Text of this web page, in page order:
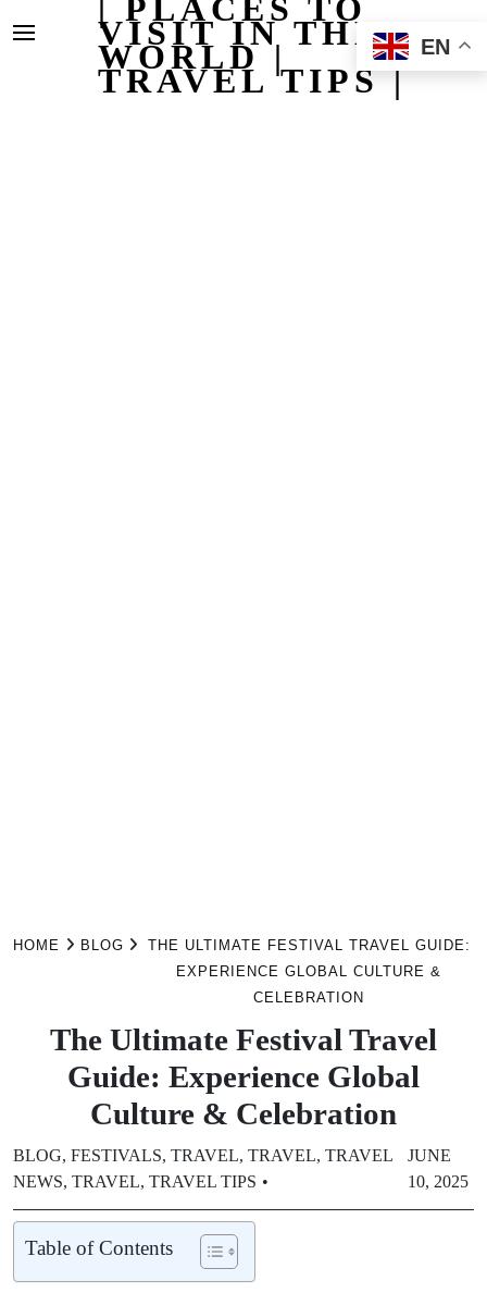
| PLACES TO
VISIT IN THE
WORLD |
TRAVEL TIPS |
HOME BLOG
THE ULTIMATE FESTIVAL TRAVEL GUIDE:
EXPERIENCE GLOBAL CULTURE &
CELEBRATION
The Ultimate Festival Travel
Guide: Experience Global
Culture & Celebration
BLOG, FESTIVALS, TRAVEL, TRAVEL, TRAVEL
NEWS, TRAVEL, TRAVEL TIPS
JUNE
10, 2025
Table of Contents
EN